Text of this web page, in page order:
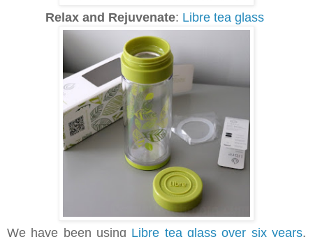
Relax and Rejuvenate: Libre tea glass
We have been using Libre tea glass over six years,